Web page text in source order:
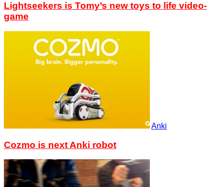
Lightseekers is Tomy’s new toys to life video-
game
Anki
Cozmo is next Anki robot